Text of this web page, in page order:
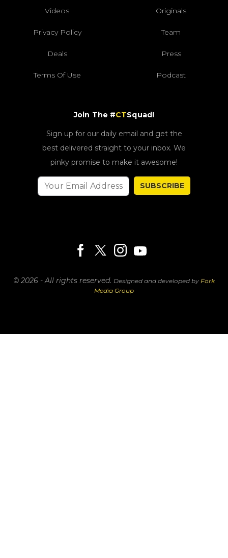
Videos Originals
Privacy Policy Team
Deals Press
Terms Of Use Podcast
Join The #CTSquad!
Sign up for our daily email and get the
best delivered straight to your inbox. We
pinky promise to make it awesome!
SUBSCRIBE
© 2026 - All rights reserved. Designed and developed by Fork
Media Group